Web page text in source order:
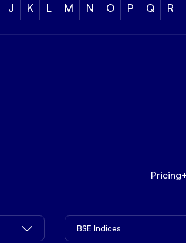
J K L M N O P Q R
Pricing
BSE Indices